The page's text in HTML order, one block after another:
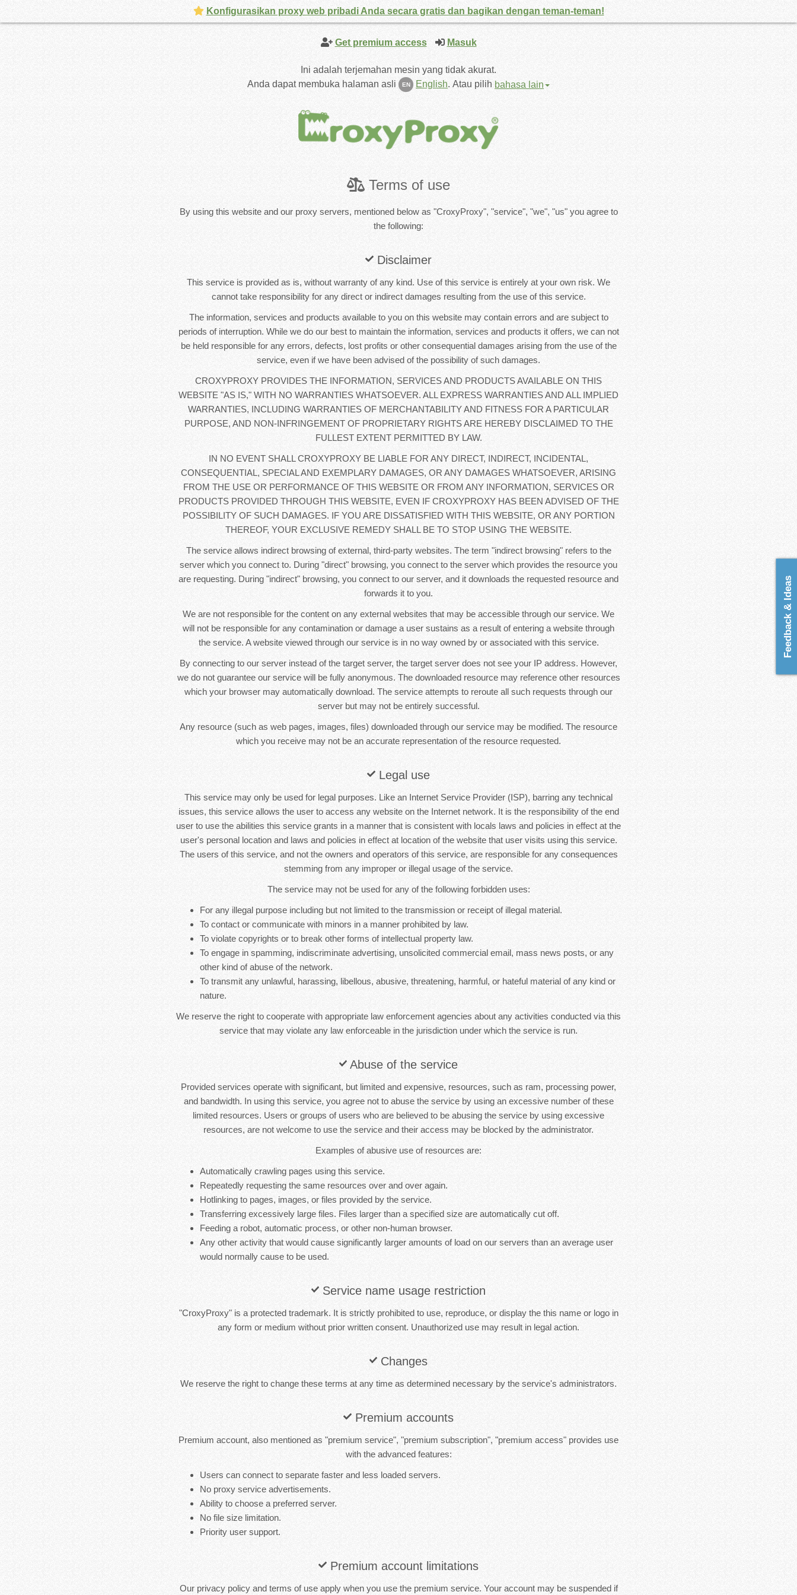
Get premium access Masuk
Ini adalah terjemahan mesin yang tidak akurat.
Anda dapat membuka halaman asli
EN English. Atau pilih bahasa lain
Terms of use
By using this website and our proxy servers, mentioned below as "CroxyProxy", "service", "we", "us" you agree to
the following:
Disclaimer
This service is provided as is, without warranty of any kind. Use of this service is entirely at your own risk. We
cannot take responsibility for any direct or indirect damages resulting from the use of this service.
The information, services and products available to you on this website may contain errors and are subject to
periods of interruption. While we do our best to maintain the information, services and products it offers, we can not
be held responsible for any errors, defects, lost profits or other consequential damages arising from the use of the
service, even if we have been advised of the possibility of such damages.
CROXYPROXY PROVIDES THE INFORMATION, SERVICES AND PRODUCTS AVAILABLE ON THIS
WEBSITE "AS IS," WITH NO WARRANTIES WHATSOEVER. ALL EXPRESS WARRANTIES AND ALL IMPLIED
WARRANTIES, INCLUDING WARRANTIES OF MERCHANTABILITY AND FITNESS FOR A PARTICULAR
PURPOSE, AND NON-INFRINGEMENT OF PROPRIETARY RIGHTS ARE HEREBY DISCLAIMED TO THE
FULLEST EXTENT PERMITTED BY LAW.
IN NO EVENT SHALL CROXYPROXY BE LIABLE FOR ANY DIRECT, INDIRECT, INCIDENTAL,
CONSEQUENTIAL, SPECIAL AND EXEMPLARY DAMAGES, OR ANY DAMAGES WHATSOEVER, ARISING
FROM THE USE OR PERFORMANCE OF THIS WEBSITE OR FROM ANY INFORMATION, SERVICES OR
PRODUCTS PROVIDED THROUGH THIS WEBSITE, EVEN IF CROXYPROXY HAS BEEN ADVISED OF THE
POSSIBILITY OF SUCH DAMAGES. IF YOU ARE DISSATISFIED WITH THIS WEBSITE, OR ANY PORTION
THEREOF, YOUR EXCLUSIVE REMEDY SHALL BE TO STOP USING THE WEBSITE.
The service allows indirect browsing of external, third-party websites. The term "indirect browsing" refers to the
server which you connect to. During "direct" browsing, you connect to the server which provides the resource you
are requesting. During "indirect" browsing, you connect to our server, and it downloads the requested resource and
forwards it to you.
We are not responsible for the content on any external websites that may be accessible through our service. We
will not be responsible for any contamination or damage a user sustains as a result of entering a website through
the service. A website viewed through our service is in no way owned by or associated with this service.
By connecting to our server instead of the target server, the target server does not see your IP address. However,
we do not guarantee our service will be fully anonymous. The downloaded resource may reference other resources
which your browser may automatically download. The service attempts to reroute all such requests through our
server but may not be entirely successful.
Any resource (such as web pages, images, files) downloaded through our service may be modified. The resource
which you receive may not be an accurate representation of the resource requested.
Legal use
This service may only be used for legal purposes. Like an Internet Service Provider (ISP), barring any technical
issues, this service allows the user to access any website on the Internet network. It is the responsibility of the end
user to use the abilities this service grants in a manner that is consistent with locals laws and policies in effect at the
user's personal location and laws and policies in effect at location of the website that user visits using this service.
The users of this service, and not the owners and operators of this service, are responsible for any consequences
stemming from any improper or illegal usage of the service.
The service may not be used for any of the following forbidden uses:
For any illegal purpose including but not limited to the transmission or receipt of illegal material.
To contact or communicate with minors in a manner prohibited by law.
To violate copyrights or to break other forms of intellectual property law.
To engage in spamming, indiscriminate advertising, unsolicited commercial email, mass news posts, or any
other kind of abuse of the network.
To transmit any unlawful, harassing, libellous, abusive, threatening, harmful, or hateful material of any kind or
nature.
We reserve the right to cooperate with appropriate law enforcement agencies about any activities conducted via this
service that may violate any law enforceable in the jurisdiction under which the service is run.
Abuse of the service
Provided services operate with significant, but limited and expensive, resources, such as ram, processing power,
and bandwidth. In using this service, you agree not to abuse the service by using an excessive number of these
limited resources. Users or groups of users who are believed to be abusing the service by using excessive
resources, are not welcome to use the service and their access may be blocked by the administrator.
Examples of abusive use of resources are:
Automatically crawling pages using this service.
Repeatedly requesting the same resources over and over again.
Hotlinking to pages, images, or files provided by the service.
Transferring excessively large files. Files larger than a specified size are automatically cut off.
Feeding a robot, automatic process, or other non-human browser.
Any other activity that would cause significantly larger amounts of load on our servers than an average user
would normally cause to be used.
Service name usage restriction
"CroxyProxy" is a protected trademark. It is strictly prohibited to use, reproduce, or display the this name or logo in
any form or medium without prior written consent. Unauthorized use may result in legal action.
Changes
We reserve the right to change these terms at any time as determined necessary by the service's administrators.
Premium accounts
Premium account, also mentioned as "premium service", "premium subscription", "premium access" provides use
with the advanced features:
Users can connect to separate faster and less loaded servers.
No proxy service advertisements.
Ability to choose a preferred server.
No file size limitation.
Priority user support.
Premium account limitations
Our privacy policy and terms of use apply when you use the premium service. Your account may be suspended if
Feedback & Ideas
Konfigurasikan proxy web pribadi Anda secara gratis dan bagikan dengan teman-teman!